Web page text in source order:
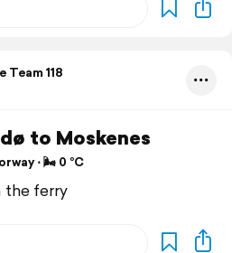
Team 118
to Moskenes
⋅ 🌬 0 °C
the ferry